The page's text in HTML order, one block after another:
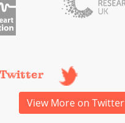
Twitter
View More on Twitter